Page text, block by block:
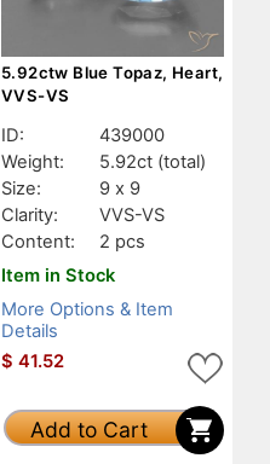
5.92ctw Blue Topaz, Heart,
VVS-VS
ID:
439000
Weight:
5.92ct (total)
Size:
9 x 9
Clarity:
VVS-VS
Content:
2 pcs
Item in Stock
More Options & Item
Details
$ 41.52
Add to Cart